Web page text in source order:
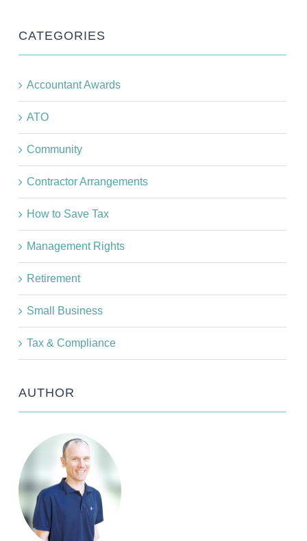
CATEGORIES
Accountant Awards
ATO
Community
Contractor Arrangements
How to Save Tax
Management Rights
Retirement
Small Business
Tax & Compliance
AUTHOR